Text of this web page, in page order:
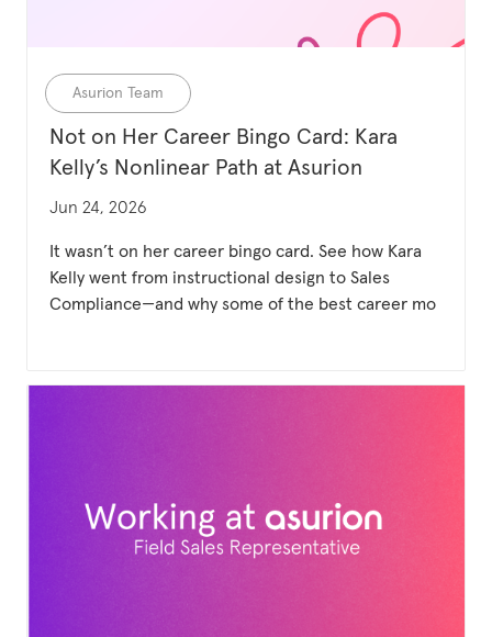
Category
Asurion Team
Not on Her Career Bingo Card: Kara
Kelly’s Nonlinear Path at Asurion
Updated date
Jun 24, 2026
It wasn’t on her career bingo card. See how Kara
Kelly went from instructional design to Sales
Compliance—and why some of the best career mo